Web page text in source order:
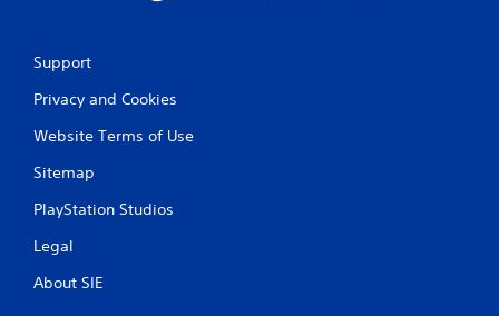
Support
Privacy and Cookies
Website Terms of Use
Sitemap
PlayStation Studios
Legal
About SIE